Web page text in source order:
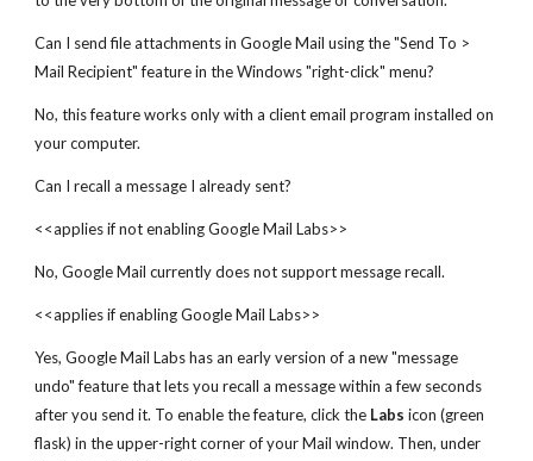
Can I send file attachments in Google Mail using the "Send To >
Mail Recipient" feature in the Windows "right-click" menu?
No, this feature works only with a client email program installed on
your computer.
Can I recall a message I already sent?
<<applies if not enabling Google Mail Labs>>
No, Google Mail currently does not support message recall.
<<applies if enabling Google Mail Labs>>
Yes, Google Mail Labs has an early version of a new "message
undo" feature that lets you recall a message within a few seconds
after you send it. To enable the feature, click the Labsicon (green
flask) in the upper-right corner of your Mail window. Then, under